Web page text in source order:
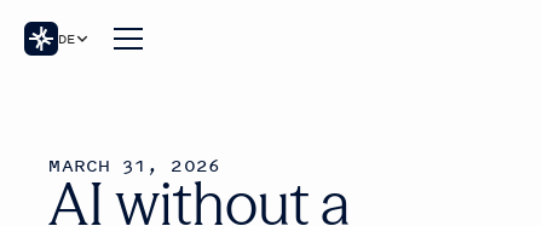
DE
MARCH 31, 2026
AI without a